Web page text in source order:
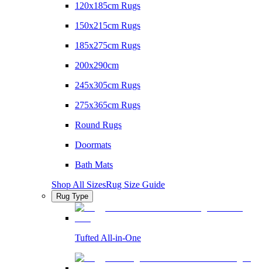
120x185cm Rugs
150x215cm Rugs
185x275cm Rugs
200x290cm
245x305cm Rugs
275x365cm Rugs
Round Rugs
Doormats
Bath Mats
Shop All SizesRug Size Guide
Rug Type
Tufted All-in-One